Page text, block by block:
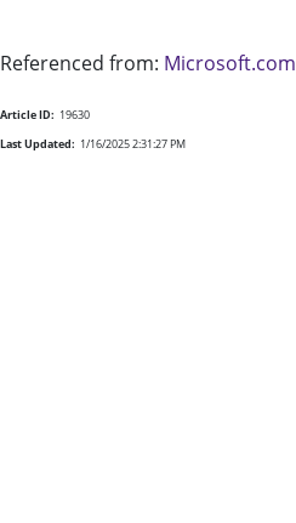
Referenced from: Microsoft.com
Article ID: 19630
Last Updated: 1/16/2025 2:31:27 PM